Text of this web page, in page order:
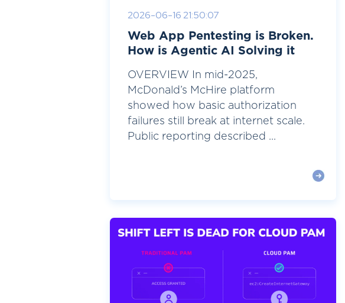
2026-06-16 21:50:07
Web App Pentesting is Broken.
How is Agentic AI Solving it
OVERVIEW In mid-2025,
McDonald’s McHire platform
showed how basic authorization
failures still break at internet scale.
Public reporting described ...